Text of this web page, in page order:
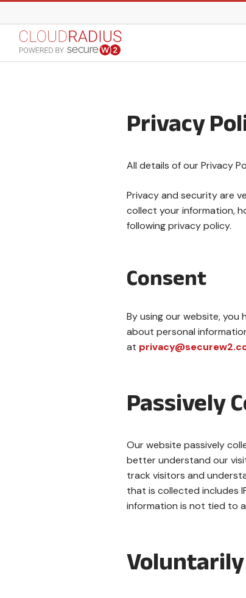
Privacy
All details of our Privacy
Privacy and security are
collect your information,
following privacy policy.
Consent​
By using our website,
about personal
at
Passively
Our website passively
better understand our
track visitors and
that is collected includes
information is not tied to